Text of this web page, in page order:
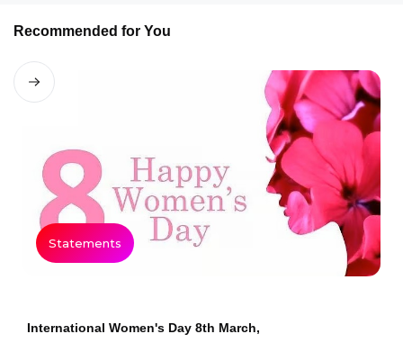
Recommended for You
Statements
International Women's Day 8th March,